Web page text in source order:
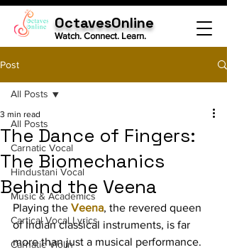
OctavesOnline
Watch. Connect. Learn.
Post
All Posts
Carnatic Vocal
Hindustani Vocal
Music & Academics
Cartical Vocal Lyrics
Carnatic Violin
All Posts
The Dance of Fingers:
The Biomechanics
Behind the Veena
3 min read
Playing the Veena, the revered queen
of Indian classical instruments, is far
more than just a musical performance.